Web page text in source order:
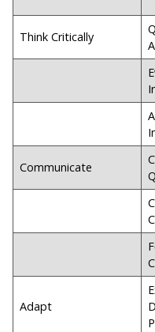
Think Critically
Communicate
Adapt